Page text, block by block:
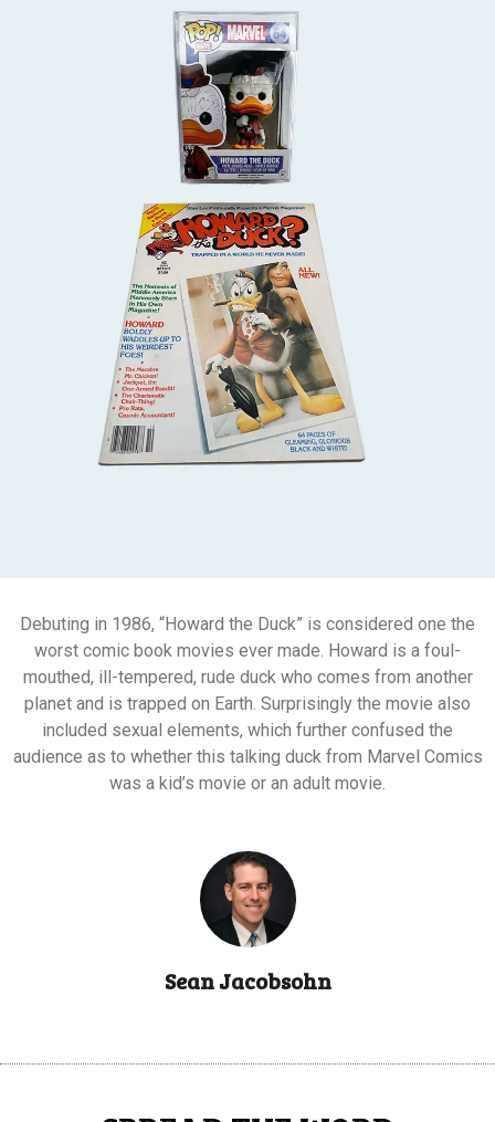
Debuting in 1986, “Howard the Duck” is considered one the
worst comic book movies ever made. Howard is a foul-
mouthed, ill-tempered, rude duck who comes from another
planet and is trapped on Earth. Surprisingly the movie also
included sexual elements, which further confused the
audience as to whether this talking duck from Marvel Comics
was a kid’s movie or an adult movie.
Sean Jacobsohn